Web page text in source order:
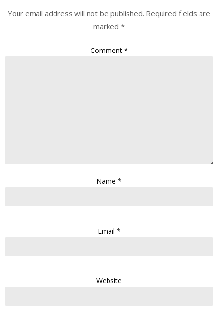
Your email address will not be published. Required fields are
marked *
Comment *
Name *
Email *
Website